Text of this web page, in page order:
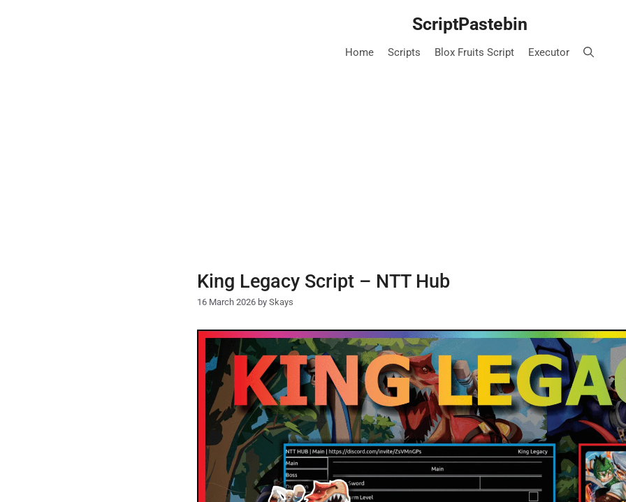
ScriptPastebin
Home Scripts Blox Fruits Script Executor
King Legacy Script – NTT Hub
16 March 2026 by Skays